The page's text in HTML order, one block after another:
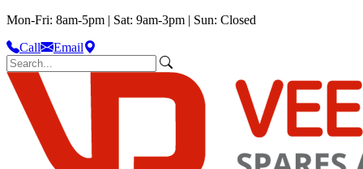
Mon-Fri: 8am-5pm | Sat: 9am-3pm | Sun: Closed
Call
Email